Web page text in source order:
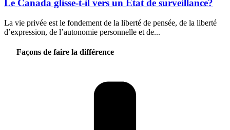
Le Canada glisse-t-il vers un État de surveillance?
La vie privée est le fondement de la liberté de pensée, de la liberté
d’expression, de l’autonomie personnelle et de...
Façons de faire la différence